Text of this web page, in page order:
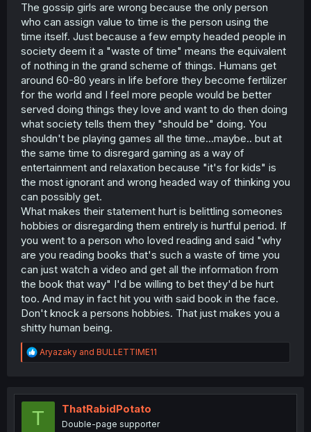
The gossip girls are wrong because the only person
who can assign value to time is the person using the
time itself. Just because a few empty headed people in
society deem it a "waste of time" means the equivalent
of nothing in the grand scheme of things. Humans get
around 60-80 years in life before they become fertilizer
for the world and I feel more people would be better
served doing things they love and want to do then doing
what society tells them they "should be" doing. You
shouldn't be playing games all the time...maybe.. but at
the same time to disregard gaming as a way of
entertainment and relaxation because "it's for kids" is
the most ignorant and wrong headed way of thinking you
can possibly get.
What makes their statement hurt is belittling someones
hobbies or disregarding them entirely is hurtful period. If
you went to a person who loved reading and said "why
are you reading books that's such a waste of time you
can just watch a video and get all the information from
the book that way" I'd be willing to bet they'd be hurt
too. And may in fact hit you with said book in the face.
Don't knock a persons hobbies. That just makes you a
shitty human being.
R
e
t
Aryazaky and BULLETTIME11
T ThatRabidPotato
Double-page supporter